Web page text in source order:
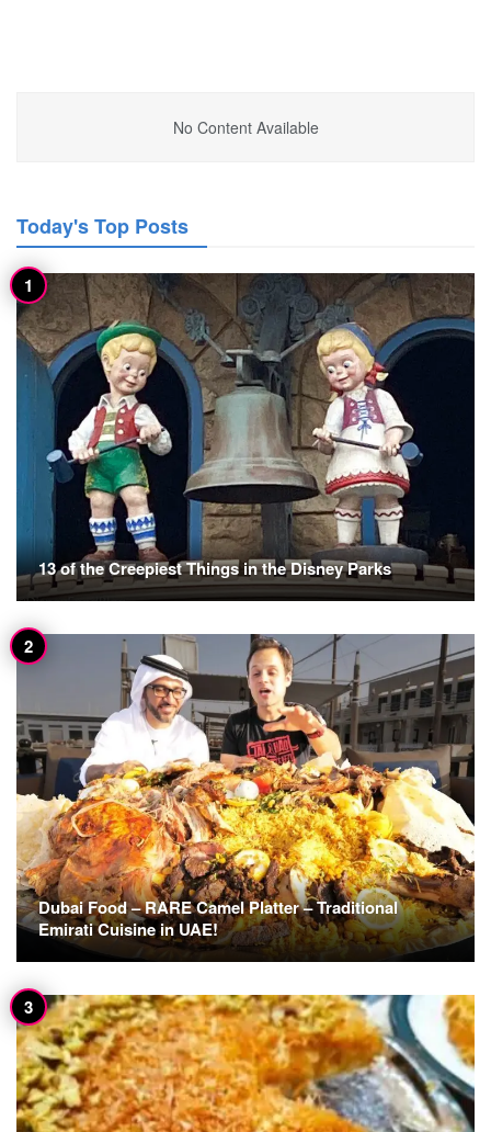
No Content Available
Today's Top Posts
13 of the Creepiest Things in the Disney Parks
Dubai Food – RARE Camel Platter – Traditional
Emirati Cuisine in UAE!